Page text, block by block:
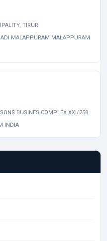
TIRUR
MALAPPURAM MALAPPURAM
BUSINES COMPLEX XXI/258
INDIA